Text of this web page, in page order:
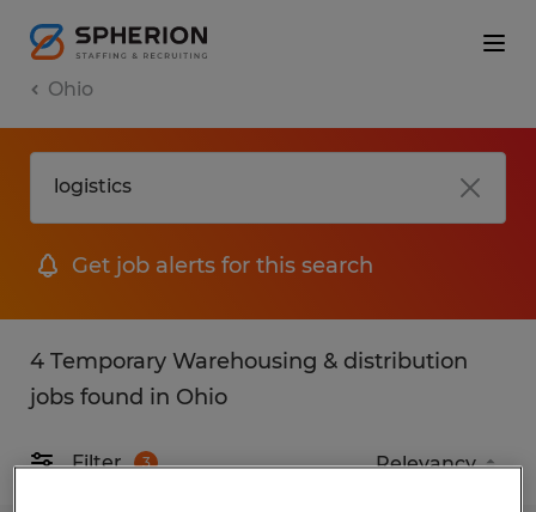
Ohio
Get job alerts for this search
4 Temporary Warehousing & distribution
jobs found in Ohio
Filter 3